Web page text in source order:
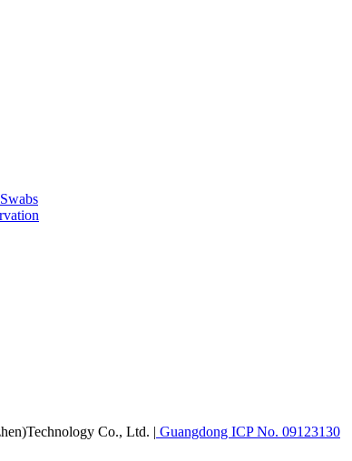
Co., Ltd. | Guangdong ICP No. 09123130